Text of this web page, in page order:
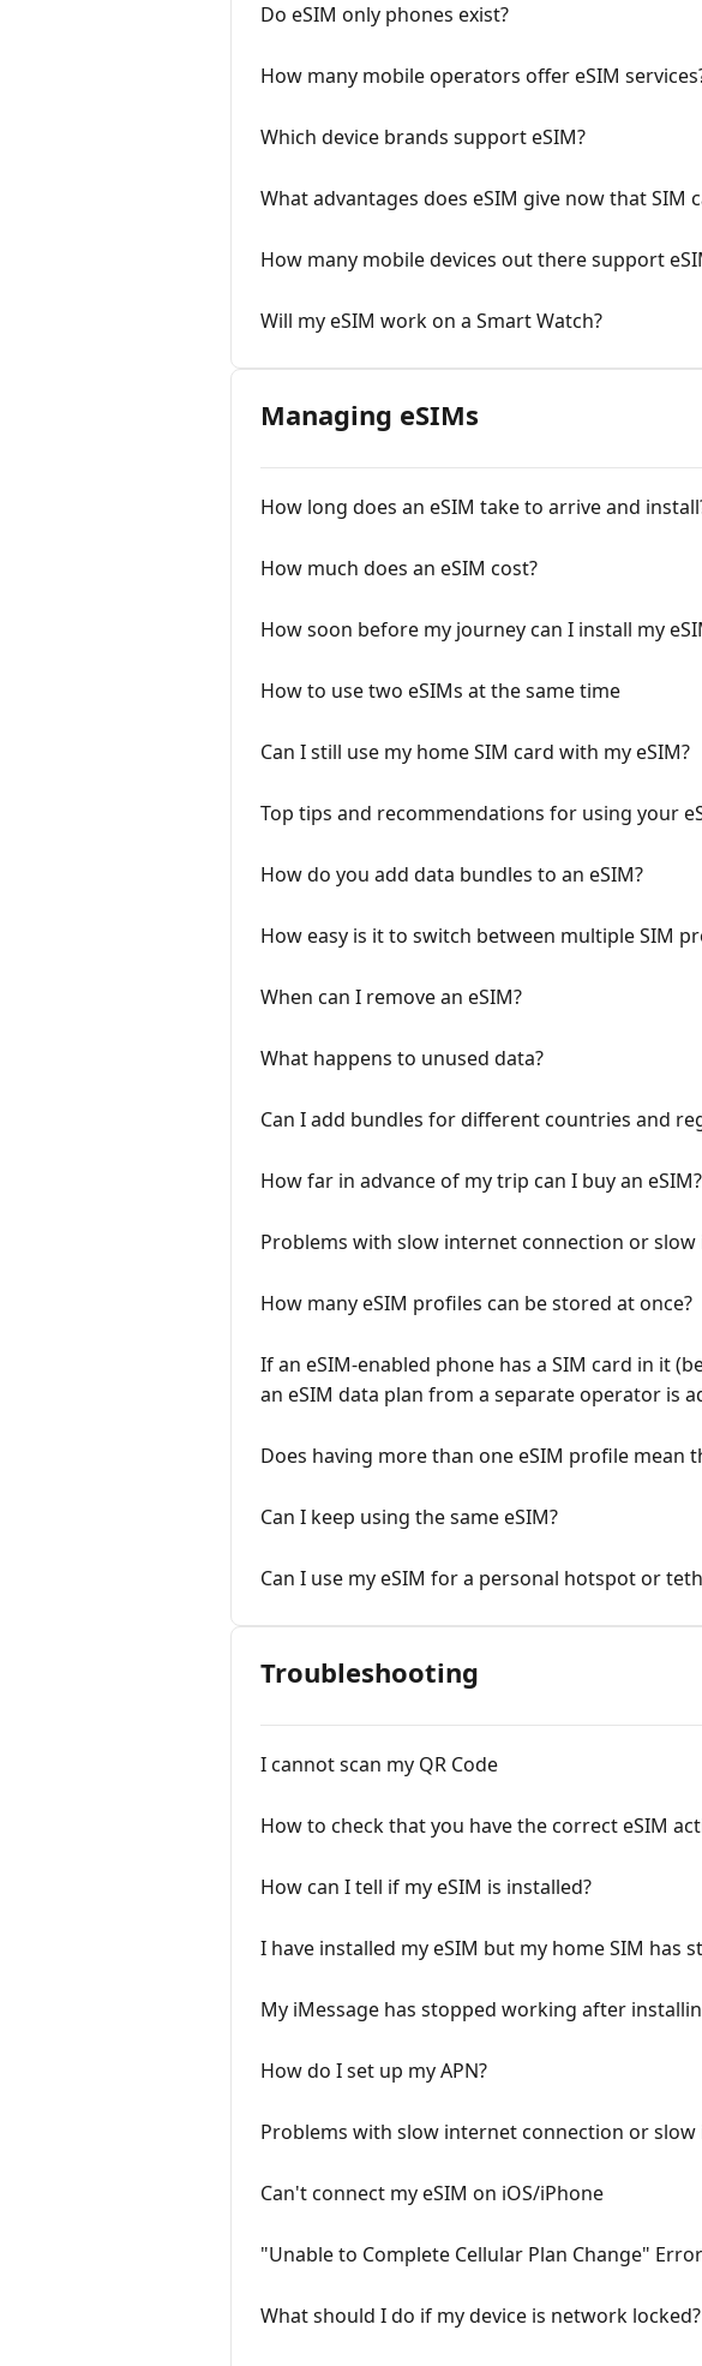
Do eSIM only phones exist?
How many mobile operators offer eSIM
Which device brands support eSIM?
What advantages does eSIM give now that SIM
How many mobile devices out there support
Will my eSIM work on a Smart Watch?
Managing eSIMs
How long does an eSIM take to arrive and
How much does an eSIM cost?
How soon before my journey can I install my
How to use two eSIMs at the same time
Can I still use my home SIM card with my eSIM?
Top tips and recommendations for using your
How do you add data bundles to an eSIM?
How easy is it to switch between multiple SIM
When can I remove an eSIM?
What happens to unused data?
Can I add bundles for different countries and
How far in advance of my trip can I buy an eSIM?
Problems with slow internet connection or slow
How many eSIM profiles can be stored at once?
If an eSIM-enabled phone has a SIM card in it
an eSIM data plan from a separate operator is
Does having more than one eSIM profile mean
Can I keep using the same eSIM?
Can I use my eSIM for a personal hotspot or
Troubleshooting
I cannot scan my QR Code
How to check that you have the correct eSIM
How can I tell if my eSIM is installed?
I have installed my eSIM but my home SIM has
My iMessage has stopped working after
How do I set up my APN?
Problems with slow internet connection or
Can't connect my eSIM on iOS/iPhone
"Unable to Complete Cellular Plan Change"
What should I do if my device is network locked?